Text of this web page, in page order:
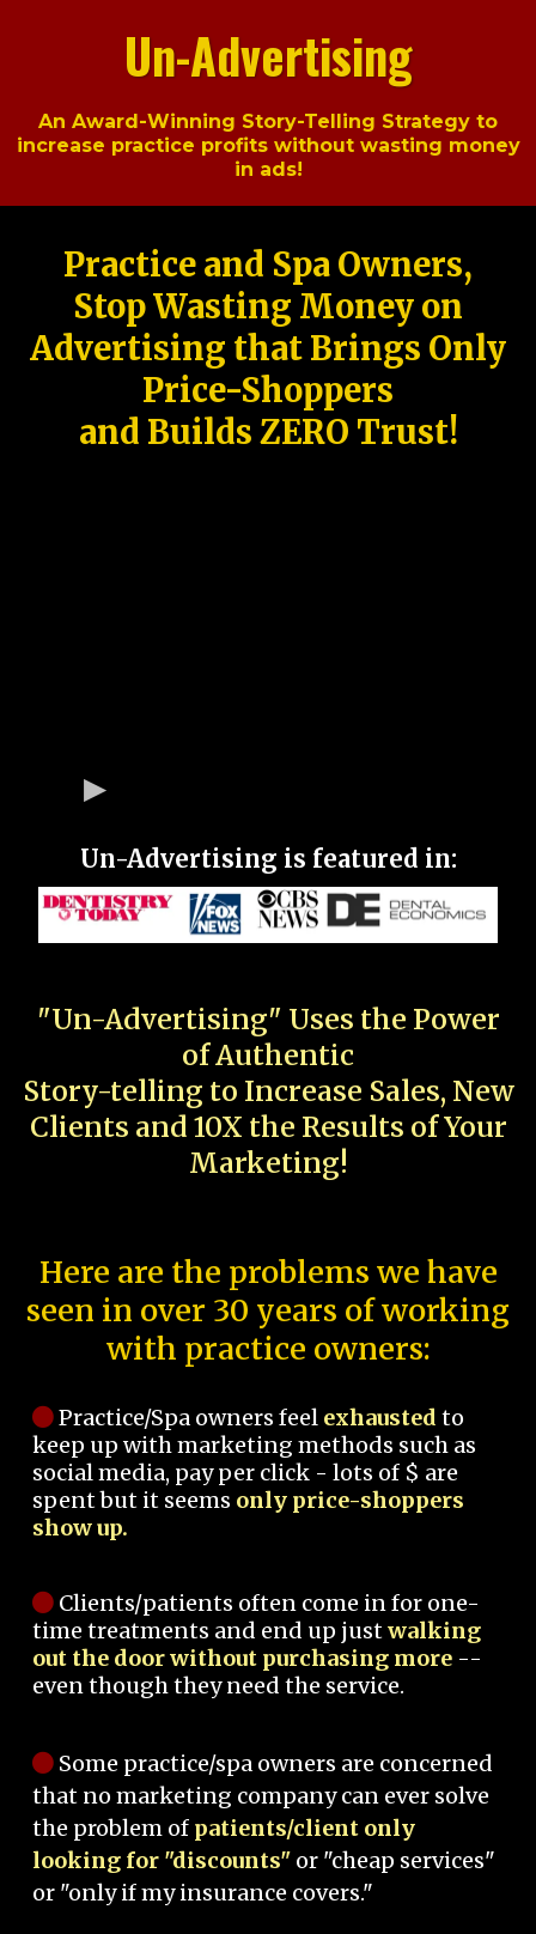
Un-Advertising
An Award-Winning Story-Telling Strategy to
increase practice profits without wasting money
in ads!
Practice and Spa Owners,
Stop Wasting Money on
Advertising that Brings Only
Price-Shoppers
and Builds ZERO Trust!
Un-Advertising is featured in:
"Un-Advertising" Uses the Power
of Authentic
Story-telling to Increase Sales, New
Clients and 10X the Results of Your
Marketing!
Here are the problems we have
seen in over 30 years of working
with practice owners:
Practice/Spa owners feel exhausted to
keep up with marketing methods such as
social media, pay per click - lots of $ are
spent but it seems only price-shoppers
show up.
Clients/patients often come in for one-
time treatments and end up justwalking
out the door without purchasing more --
even though they need the service.
Some practice/spa owners are concerned
that no marketing company can ever solve
the problem of patients/client only
looking for "discounts" or "cheap services"
or "only if my insurance covers."